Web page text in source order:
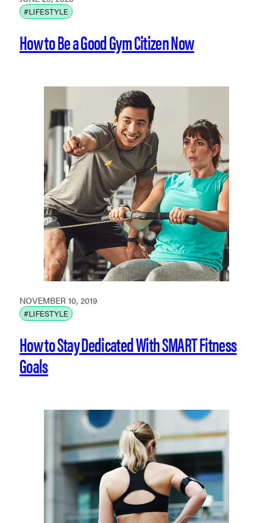
#LIFESTYLE
How to Be a Good Gym Citizen Now
NOVEMBER 10, 2019
#LIFESTYLE
How to Stay Dedicated With SMART Fitness
Goals